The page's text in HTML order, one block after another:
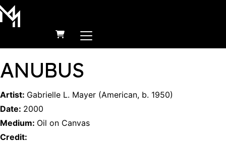
Skip to content
MAIN NAVIGATION
ANUBUS
Artist: Gabrielle L. Mayer (American, b. 1950)
Date: 2000
Medium: Oil on Canvas
Credit: